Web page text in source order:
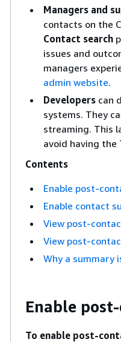
Managers and
contacts on the
Contact search
issues and
managers
admin website.
Developers can
systems. They
streaming. This
avoid having the
Contents
Enable post-
Enable contact
View post-
View post-
Why a summary
Enable
To enable post-